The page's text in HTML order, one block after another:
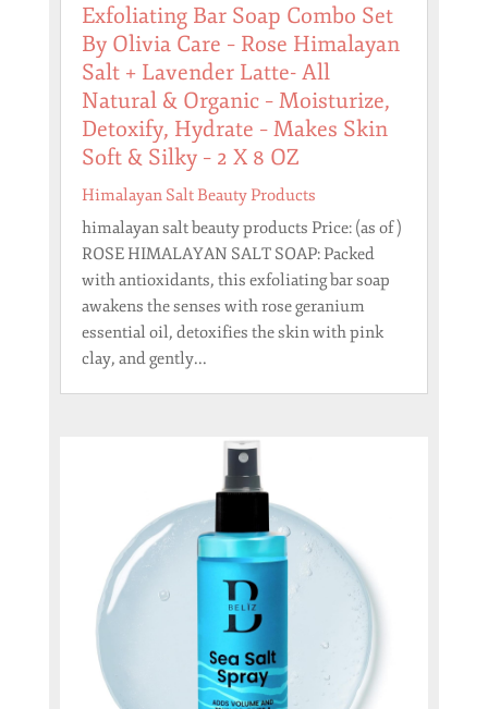
Exfoliating Bar Soap Combo Set
By Olivia Care – Rose Himalayan
Salt + Lavender Latte- All
Natural & Organic – Moisturize,
Detoxify, Hydrate – Makes Skin
Soft & Silky – 2 X 8 OZ
Himalayan Salt Beauty Products
himalayan salt beauty products Price: (as of )
ROSE HIMALAYAN SALT SOAP: Packed
with antioxidants, this exfoliating bar soap
awakens the senses with rose geranium
essential oil, detoxifies the skin with pink
clay, and gently...